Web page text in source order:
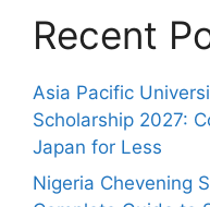
Recent
Asia Pacific
Scholarship 2027:
Japan for Less
Nigeria Chevening